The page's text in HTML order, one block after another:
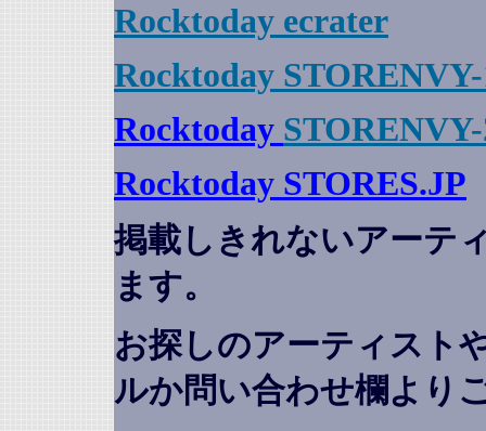
Rocktoday ecrater
Rocktoday
Rocktoday
Rocktoday STORES.JP
掲載しきれないアーテ
ます。
お探しのアーティスト
ルか問い合わせ欄より